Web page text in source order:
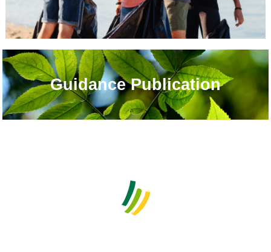
Guidance Publication